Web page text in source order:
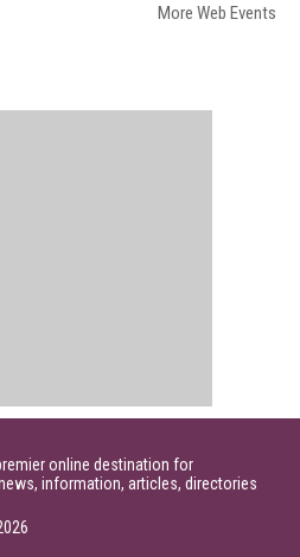
More Web Events
online destination for
information, articles, directories